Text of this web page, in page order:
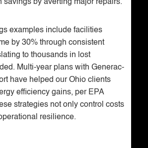
savings by averting major repairs.
examples include facilities
by 30% through consistent
to thousands in lost
Multi-year plans with Generac-
have helped our Ohio clients
efficiency gains, per EPA
strategies not only control costs
resilience.